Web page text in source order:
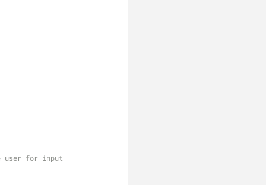
for input